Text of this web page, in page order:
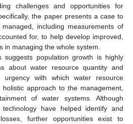
challenges and opportunities for
the paper presents a case to
including measurements of
for, to help develop improved,
in managing the whole system.
suggests population growth is highly
about water resource quantity and
urgency with which water resource
approach to the management,
of water systems. Although
have helped identify and
further opportunities exist to